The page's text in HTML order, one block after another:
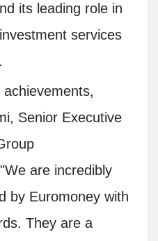
its leading role in
services
Senior Executive
are incredibly
by Euromoney with
They are a